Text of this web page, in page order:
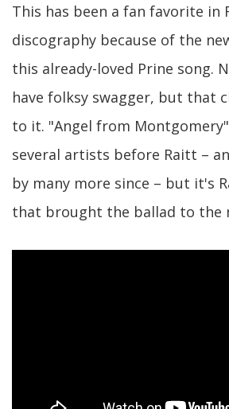
This has been a fan favorite in
discography because of the
this already-loved Prine song.
have folksy swagger, but that
to it. "Angel from
several artists before Raitt –
by many more since – but it's
that brought the ballad to the